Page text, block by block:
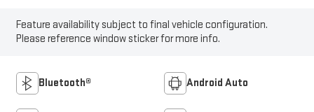
Feature availability subject to final vehicle configuration.
Please reference window sticker for more info.
Bluetooth® Android Auto